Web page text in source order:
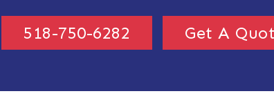
518-750-6282 Get A